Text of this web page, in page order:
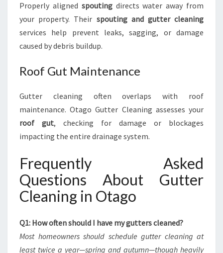
Properly aligned spoutingdirects water away from
your property. Their spouting and gutter cleaning
services help prevent leaks, sagging, or damage
caused by debris buildup.
Roof Gut Maintenance
Gutter cleaning often overlaps with roof
maintenance. Otago Gutter Cleaning assesses your
roof gut, checking for damage or blockages
impacting the entire drainage system.
Frequently Asked
Questions About Gutter
Cleaning in Otago
Q1: How often should I have my gutters cleaned?
Most homeowners should schedule gutter cleaning at
least twice a year—spring and autumn—though heavily